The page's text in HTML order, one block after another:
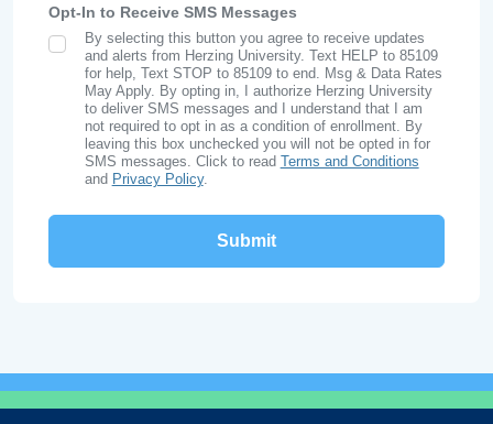
Opt-In to Receive SMS Messages
SMS Opt In
By selecting this button you agree to receive updates
and alerts from Herzing University. Text HELP to 85109
for help, Text STOP to 85109 to end. Msg & Data Rates
May Apply. By opting in, I authorize Herzing University
to deliver SMS messages and I understand that I am
not required to opt in as a condition of enrollment. By
leaving this box unchecked you will not be opted in for
SMS messages. Click to read Terms and Conditions
and Privacy Policy.